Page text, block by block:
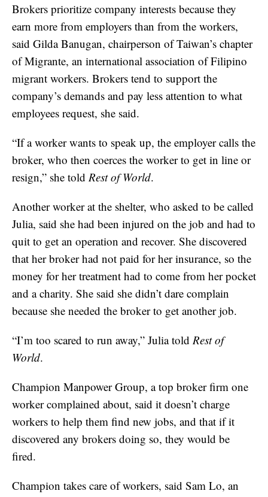
Brokers prioritize company interests because they
earn more from employers than from the workers,
said Gilda Banugan, chairperson of Taiwan’s chapter
of Migrante, an international association of Filipino
migrant workers. Brokers tend to support the
company’s demands and pay less attention to what
employees request, she said.
“If a worker wants to speak up, the employer calls the
broker, who then coerces the worker to get in line or
resign,” she told Rest of World.
Another worker at the shelter, who asked to be called
Julia, said she had been injured on the job and had to
quit to get an operation and recover. She discovered
that her broker had not paid for her insurance, so the
money for her treatment had to come from her pocket
and a charity. She said she didn’t dare complain
because she needed the broker to get another job.
“I’m too scared to run away,” Julia told Rest of
World.
Champion Manpower Group, a top broker firm one
worker complained about, said it doesn’t charge
workers to help them find new jobs, and that if it
discovered any brokers doing so, they would be
fired.
Champion takes care of workers, said Sam Lo, an